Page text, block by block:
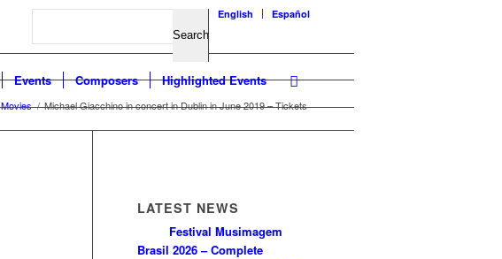
Search English Español
Events Composers Highlighted Events
Movies / Michael Giacchino in concert in Dublin in June 2019 – Tickets
LATEST NEWS
Festival Musimagem
Brasil 2026 – Complete